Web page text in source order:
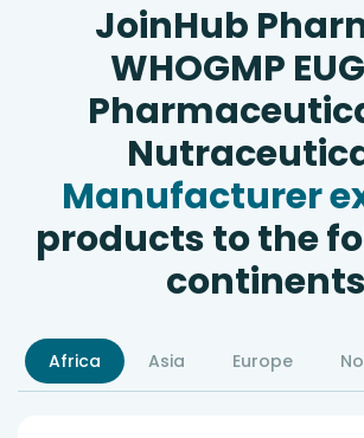
JoinHub
WHOGMP
Manufacturer
products to the
continents
Africa Asia Europe